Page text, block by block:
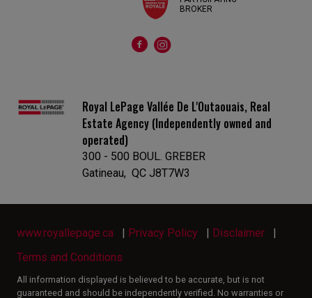
BROKER
Royal LePage Vallée De L'Outaouais, Real
Estate Agency (Independently owned and
operated)
300 - 500 BOUL. GREBER
Gatineau, QC J8T7W3
www.royallepage.ca Privacy Policy Disclaimer
Terms and Conditions
All information displayed is believed to be accurate, but is not
guaranteed and should be independently verified. No warranties or